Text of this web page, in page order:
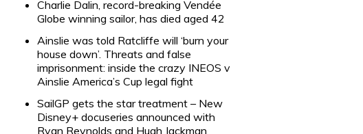
Charlie Dalin, record-breaking Vendée
Globe winning sailor, has died aged 42
Ainslie was told Ratcliffe will ‘burn your
house down’. Threats and false
imprisonment: inside the crazy INEOS v
Ainslie America’s Cup legal fight
SailGP gets the star treatment – New
Disney+ docuseries announced with
Ryan Reynolds and Hugh Jackman